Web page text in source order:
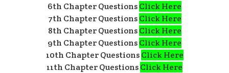
6th Chapter QuestionsClick Here
7th Chapter QuestionsClick Here
8th Chapter QuestionsClick Here
9th Chapter QuestionsClick Here
10th Chapter QuestionsClick Here
11th Chapter QuestionsClick Here